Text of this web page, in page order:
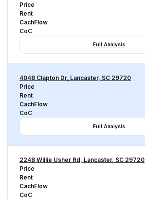
Price
Rent
CachFlow
CoC
Full Analysis
4048 Clapton Dr, Lancaster, SC 29720
Price
Rent
CachFlow
CoC
Full Analysis
2248 Willie Usher Rd, Lancaster, SC 29720
Price
Rent
CachFlow
CoC